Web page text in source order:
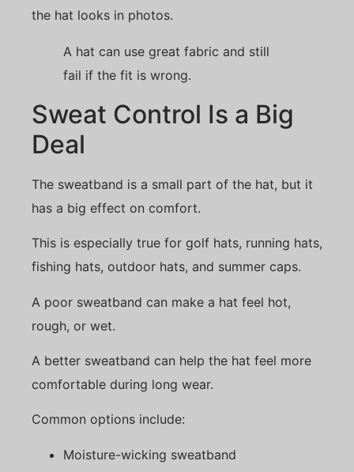
the hat looks in photos.
A hat can use great fabric and still
fail if the fit is wrong.
Sweat Control Is a Big
Deal
The sweatband is a small part of the hat, but it
has a big effect on comfort.
This is especially true for golf hats, running hats,
fishing hats, outdoor hats, and summer caps.
A poor sweatband can make a hat feel hot,
rough, or wet.
A better sweatband can help the hat feel more
comfortable during long wear.
Common options include:
Moisture-wicking sweatband